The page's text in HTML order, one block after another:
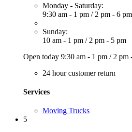
Monday - Saturday:
9:30 am - 1 pm / 2 pm - 6 pm
Sunday:
10 am - 1 pm / 2 pm - 5 pm
Open today 9:30 am - 1 pm / 2 pm
24 hour customer return
Services
Moving Trucks
5